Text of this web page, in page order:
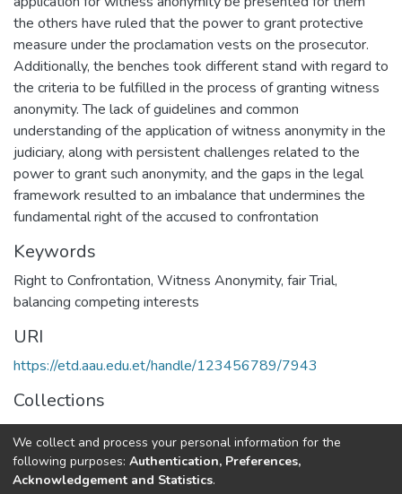
the others have ruled that the power to grant protective
measure under the proclamation vests on the prosecutor.
Additionally, the benches took different stand with regard to
the criteria to be fulfilled in the process of granting witness
anonymity. The lack of guidelines and common
understanding of the application of witness anonymity in the
judiciary, along with persistent challenges related to the
power to grant such anonymity, and the gaps in the legal
framework resulted to an imbalance that undermines the
fundamental right of the accused to confrontation
Keywords
Right to Confrontation, Witness Anonymity, fair Trial,
balancing competing interests
URI
https://etd.aau.edu.et/handle/123456789/7943
Collections
Law
Full item page
We collect and process your personal information for the
following purposes: Authentication, Preferences,
Acknowledgement and Statistics.